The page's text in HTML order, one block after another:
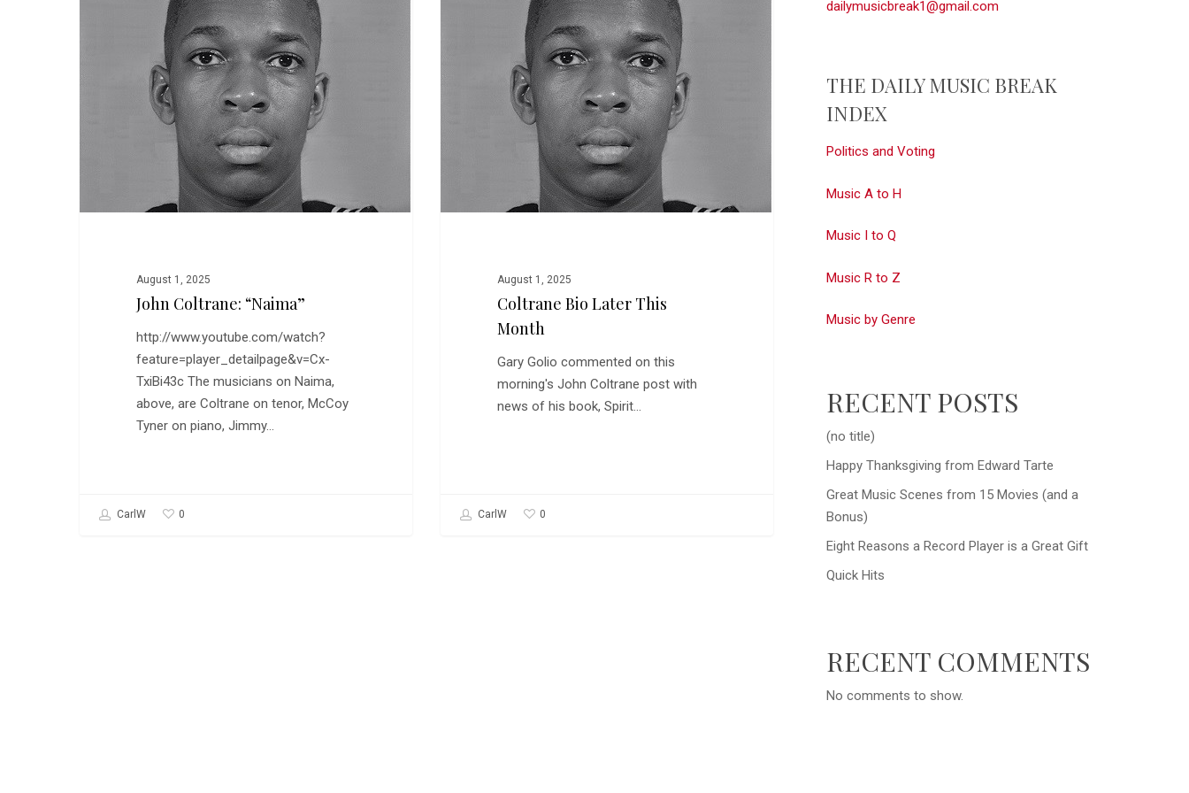
August 1, 2025
John Coltrane: “Naima”
http://www.youtube.com/watch?
feature=player_detailpage&v=Cx-
TxiBi43c The musicians on Naima,
above, are Coltrane on tenor, McCoy
Tyner on piano, Jimmy…
CarlW 0
August 1, 2025
Coltrane Bio Later This
Month
Gary Golio commented on this
morning's John Coltrane post with
news of his book, Spirit…
CarlW 0
dailymusicbreak1@gmail.com
THE DAILY MUSIC BREAK
INDEX
Politics and Voting
Music A to H
Music I to Q
Music R to Z
Music by Genre
RECENT POSTS
(no title)
Happy Thanksgiving from Edward Tarte
Great Music Scenes from 15 Movies (and a
Bonus)
Eight Reasons a Record Player is a Great Gift
Quick Hits
RECENT COMMENTS
No comments to show.